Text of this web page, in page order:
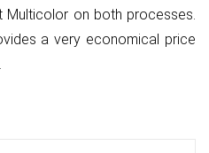
Multicolor on both processes.
a very economical price